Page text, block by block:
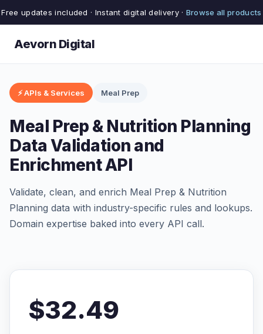
Free updates included · Instant digital delivery · Browse all products
Aevorn Digital
⚡ APIs & Services Meal Prep
Meal Prep & Nutrition Planning
Data Validation and
Enrichment API
Validate, clean, and enrich Meal Prep & Nutrition
Planning data with industry-specific rules and lookups.
Domain expertise baked into every API call.
$32.49